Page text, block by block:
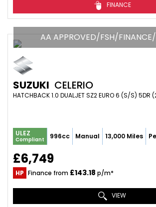
FINANCE
AA APPROVED/FSH/
SUZUKI CELERIO
HATCHBACK 1.0 DUALJET SZ2 EURO 6 (S/S) 5DR
ULEZ
Compliant 996cc Manual 13,000 Miles
£6,749
HP Finance from £143.18 p/m*
VIEW